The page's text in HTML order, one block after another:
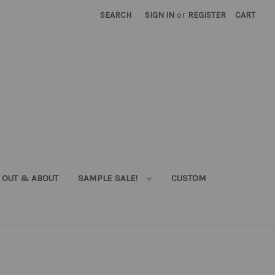
SEARCH SIGN IN or REGISTER CART
OUT & ABOUT SAMPLE SALE! CUSTOM